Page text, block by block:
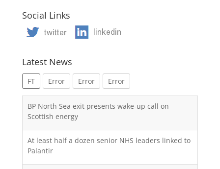
Social Links
Latest News
FT Error Error Error
BP North Sea exit presents wake-up call on
Scottish energy
At least half a dozen senior NHS leaders linked to
Palantir